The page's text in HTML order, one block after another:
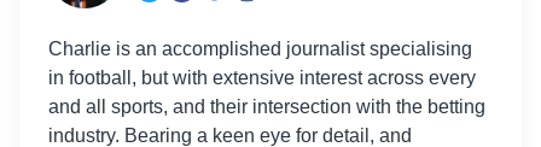
Charlie is an accomplished journalist specialising
in football, but with extensive interest across every
and all sports, and their intersection with the betting
industry. Bearing a keen eye for detail, and